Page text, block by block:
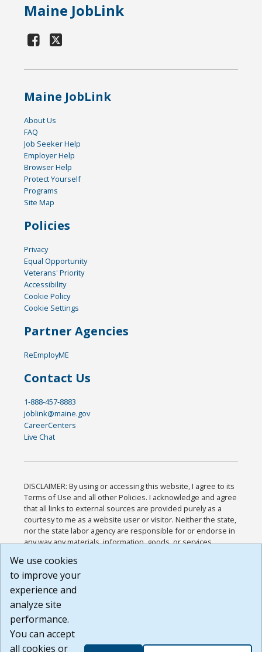
Maine JobLink
Maine JobLink
About Us
FAQ
Job Seeker Help
Employer Help
Browser Help
Protect Yourself
Programs
Site Map
Policies
Privacy
Equal Opportunity
Veterans' Priority
Accessibility
Cookie Policy
Cookie Settings
Partner Agencies
ReEmployME
Contact Us
1-888-457-8883
joblink@maine.gov
CareerCenters
Live Chat
DISCLAIMER: By using or accessing this website, I agree to its
Terms of Use and all other Policies. I acknowledge and agree
that all links to external sources are provided purely as a
courtesy to me as a website user or visitor. Neither the state,
nor the state labor agency are responsible for or endorse in
any way any materials, information, goods, or services
or any other practices of such sites. I acknowledge and
agree that the Terms of Use and all other Policies for this
Website are available to me, and I have read the
Build: 185cbd2bac10e1bc83ab283352c24c0a9f3fd098 ,
1.131
We use cookies
to improve your
experience and
analyze site
performance.
You can accept
all cookies or